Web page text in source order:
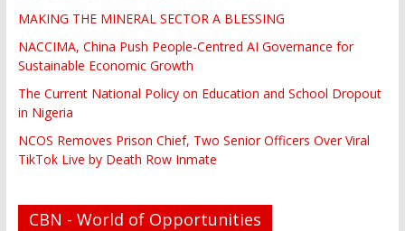
MAKING THE MINERAL SECTOR A BLESSING
NACCIMA, China Push People-Centred AI Governance for
Sustainable Economic Growth
The Current National Policy on Education and School Dropout
in Nigeria
NCOS Removes Prison Chief, Two Senior Officers Over Viral
TikTok Live by Death Row Inmate
CBN - World of Opportunities